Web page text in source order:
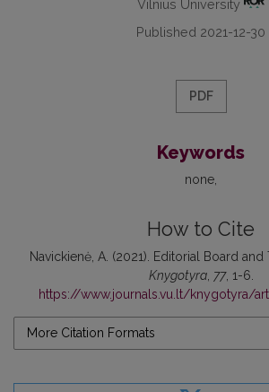
Vilnius University
Published 2021-12-30
PDF
Keywords
none
How to Cite
Navickienė, A. (2021). Editorial Board and
Knygotyra, 77, 1-6.
https://www.journals.vu.lt/knygotyra/
More Citation Formats